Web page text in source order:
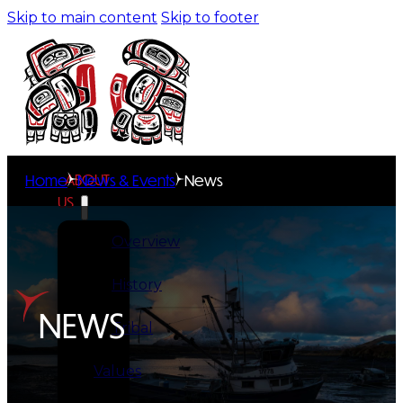
Skip to main content Skip to footer
ABOUT
US
Overview
History
Tribal
Values
Home News & Events News
NEWS